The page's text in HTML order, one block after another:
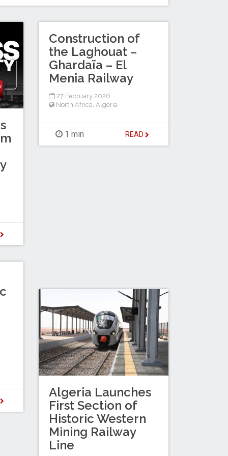
Construction of
the Laghouat –
Ghardaïa – El
Menia Railway
27 February 2026
North Africa Algeria
1 min READ
Algeria Launches
First Section of
Historic Western
Mining Railway
Line